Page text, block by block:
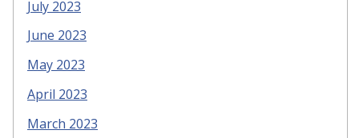
July 2023
June 2023
May 2023
April 2023
March 2023